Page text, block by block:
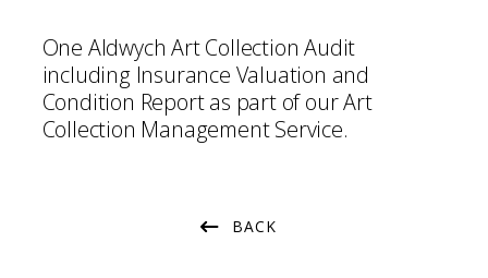
One Aldwych Art Collection Audit
including Insurance Valuation and
Condition Report as part of our Art
Collection Management Service.
BACK